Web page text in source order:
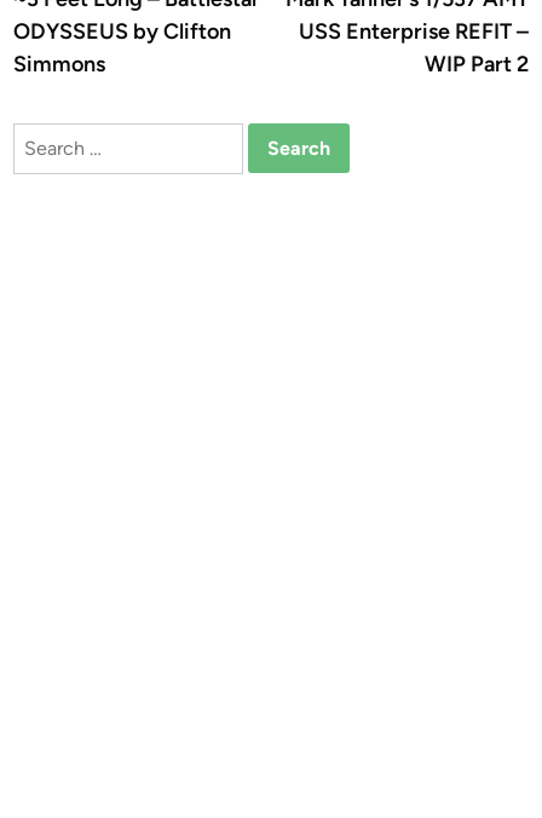
navigation
ODYSSEUS by Clifton
Simmons
USS Enterprise REFIT –
WIP Part 2
Search